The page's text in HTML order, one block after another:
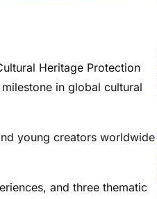
Heritage Protection
in global cultural
young creators worldwide
and three thematic